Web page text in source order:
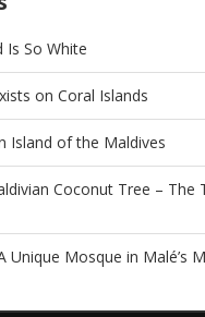
Is So White
on Coral Islands
Island of the Maldives
Coconut Tree – The
Unique Mosque in Malé’s